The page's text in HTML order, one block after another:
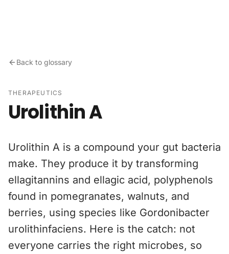
Back to glossary
THERAPEUTICS
Urolithin A
Urolithin A is a compound your gut bacteria
make. They produce it by transforming
ellagitannins and ellagic acid, polyphenols
found in pomegranates, walnuts, and
berries, using species like Gordonibacter
urolithinfaciens. Here is the catch: not
everyone carries the right microbes, so